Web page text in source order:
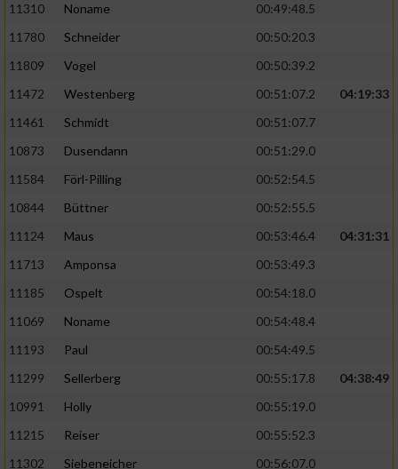
11310
Noname
00:49:48.5
11780
Schneider
00:50:20.3
11809
Vogel
00:50:39.2
11472
Westenberg 00:51:07.2
04:19:33
11461
Schmidt
00:51:07.7
10873
Dusendann
00:51:29.0
11584
Förl-Pilling
00:52:54.5
10844
Büttner
00:52:55.5
11124
Maus 00:53:46.4
04:31:31
11713
Amponsa
00:53:49.3
11185
Ospelt
00:54:18.0
11069
Noname
00:54:48.4
11193
Paul
00:54:49.5
11299
Sellerberg 00:55:17.8
04:38:49
10991
Holly
00:55:19.0
11215
Reiser
00:55:52.3
11302
Siebeneicher
00:56:07.0